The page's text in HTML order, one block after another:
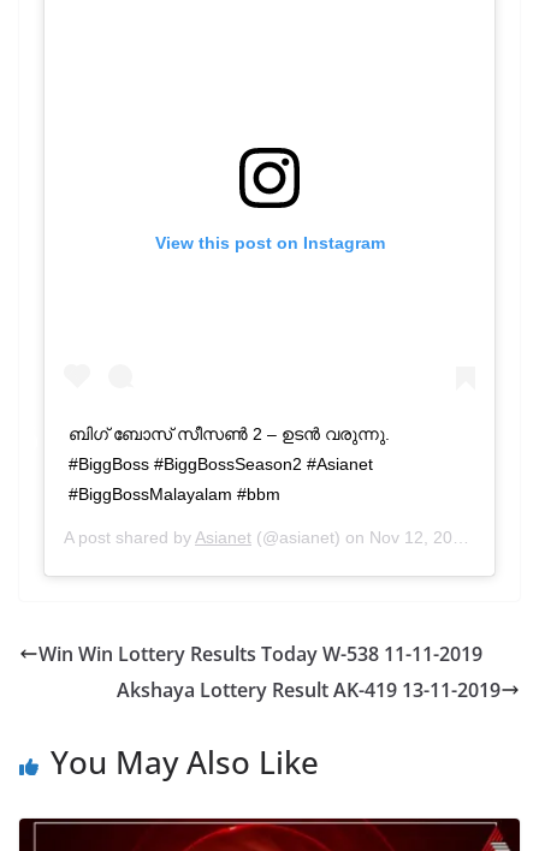
View this post on Instagram
ബിഗ് ബോസ് സീസൺ 2 – ഉടൻ വരുന്നു.
#BiggBoss #BiggBossSeason2 #Asianet
#BiggBossMalayalam #bbm
A post shared by Asianet (@asianet) on Nov 12, 2019 at 2:48am PST
Win Win Lottery Results Today W-538 11-11-2019
Akshaya Lottery Result AK-419 13-11-2019
You May Also Like